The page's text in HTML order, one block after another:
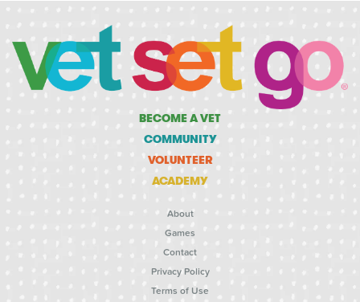
BECOME A VET
COMMUNITY
VOLUNTEER
ACADEMY
About
Games
Contact
Privacy Policy
Terms of Use